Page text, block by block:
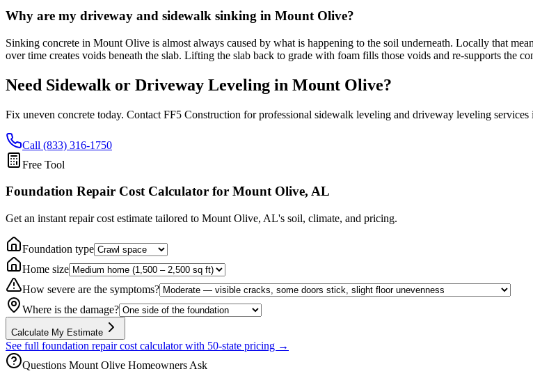
Why are my driveway and sidewalk sinking in Mount Olive?
Sinking concrete in Mount Olive is almost always caused by what is happening to the soil underneath. Locally that
over time creates voids beneath the slab. Lifting the slab back to grade with foam fills those voids and re-supports the
Need Sidewalk or Driveway Leveling in Mount Olive?
Fix uneven concrete today. Contact FF5 Construction for professional sidewalk leveling and driveway leveling services
Call (833) 316-1750
Free Tool
Foundation Repair Cost Calculator for Mount Olive, AL
Get an instant repair cost estimate tailored to Mount Olive, AL's soil, climate, and pricing.
Foundation type
Home size
How severe are the symptoms?
Where is the damage?
Calculate My Estimate
See full foundation repair cost calculator with 50-state pricing →
Questions Mount Olive Homeowners Ask